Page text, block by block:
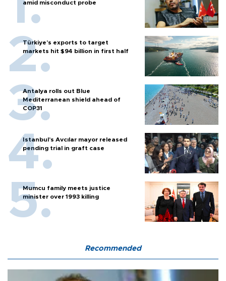
amid misconduct probe
Türkiye’s exports to target
markets hit $94 billion in first half
Antalya rolls out Blue
Mediterranean shield ahead of
COP31
Istanbul’s Avcılar mayor released
pending trial in graft case
Mumcu family meets justice
minister over 1993 killing
Recommended